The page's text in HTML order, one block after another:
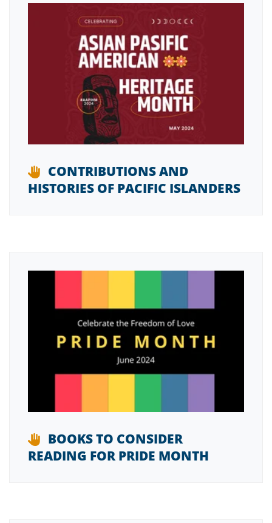
CONTRIBUTIONS AND
HISTORIES OF PACIFIC ISLANDERS
BOOKS TO CONSIDER
READING FOR PRIDE MONTH